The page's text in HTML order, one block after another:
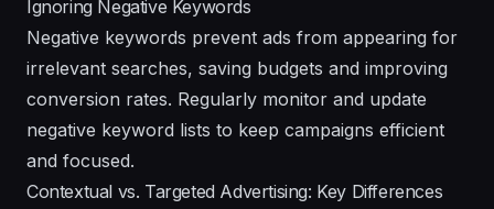
Ignoring Negative Keywords
Negative keywords prevent ads from appearing for
irrelevant searches, saving budgets and improving
conversion rates. Regularly monitor and update
negative keyword lists to keep campaigns efficient
and focused.
Contextual vs. Targeted Advertising: Key Differences